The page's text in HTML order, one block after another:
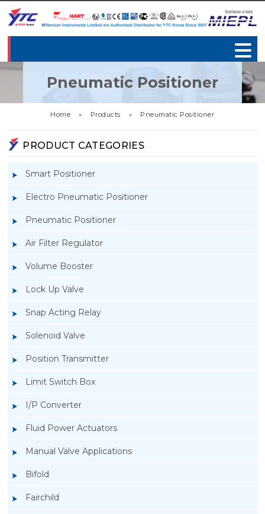
Pneumatic Positioner
Home » Products » Pneumatic Positioner
PRODUCT CATEGORIES
Smart Positioner
Electro Pneumatic Positioner
Pneumatic Positioner
Air Filter Regulator
Volume Booster
Lock Up Valve
Snap Acting Relay
Solenoid Valve
Position Transmitter
Limit Switch Box
I/P Converter
Fluid Power Actuators
Manual Valve Applications
Bifold
Fairchild
Rotork YTC YT-1200L Pneumatic Positioner